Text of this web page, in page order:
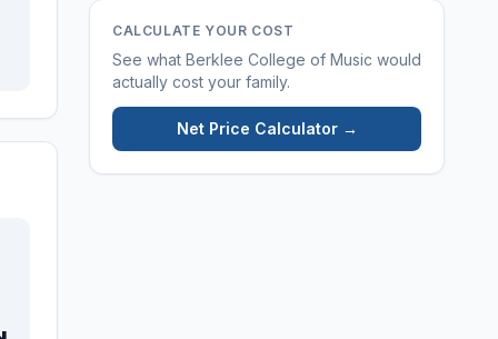
CALCULATE YOUR COST
See what Berklee College of Music would
actually cost your family.
Net Price Calculator →